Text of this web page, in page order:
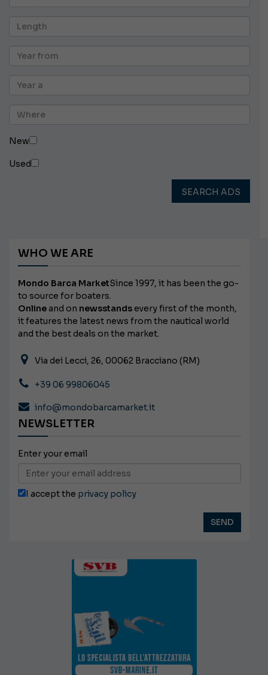
New
Used
SEARCH ADS
WHO WE ARE
Mondo Barca MarketSince 1997, it has been the go-
to source for boaters.
Onlineand on newsstands every first of the month,
it features the latest news from the nautical world
and the best deals on the market.
Via dei Lecci, 26, 00062 Bracciano (RM)
+39 06 99806045
info@mondobarcamarket.it
NEWSLETTER
Enter your email
I accept the privacy policy